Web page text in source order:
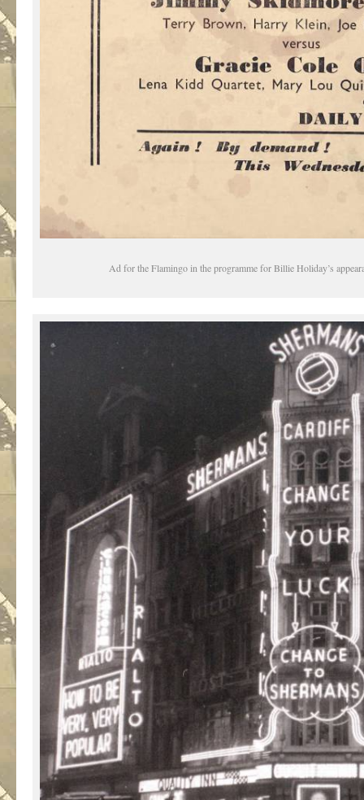
Ad for the Flamingo in the programme for Billie Holiday’s